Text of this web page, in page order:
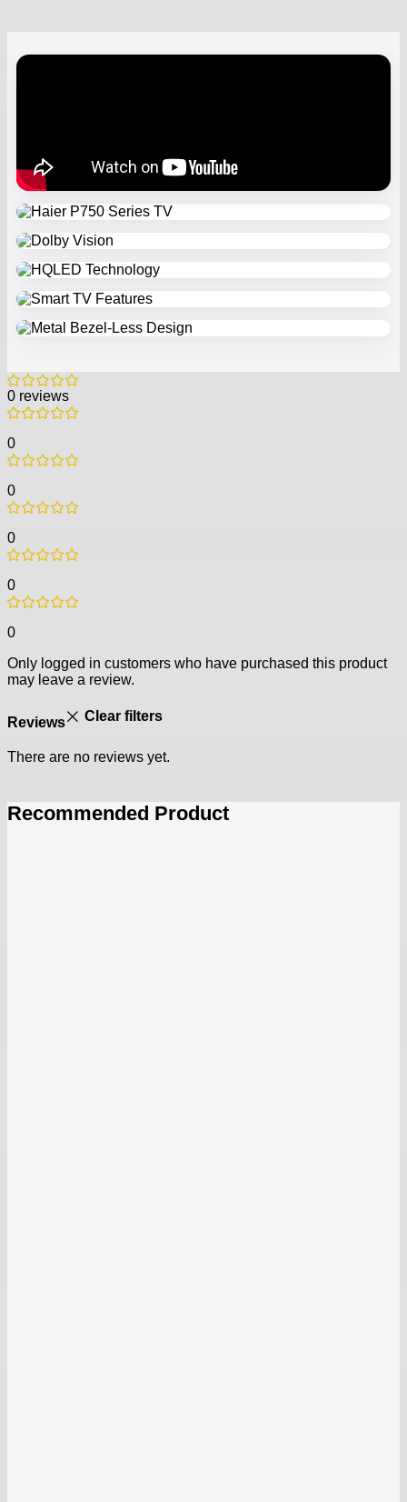
0 reviews
0
0
0
0
0
Reviews Clear filters
There are no reviews yet.
Only logged in customers who have purchased this product
may leave a review.
Recommended Product